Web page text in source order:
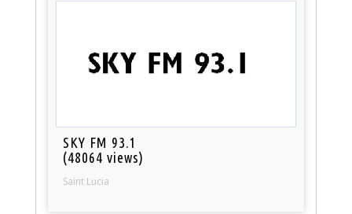
SKY FM 93.1
(48064 views)
Saint Lucia